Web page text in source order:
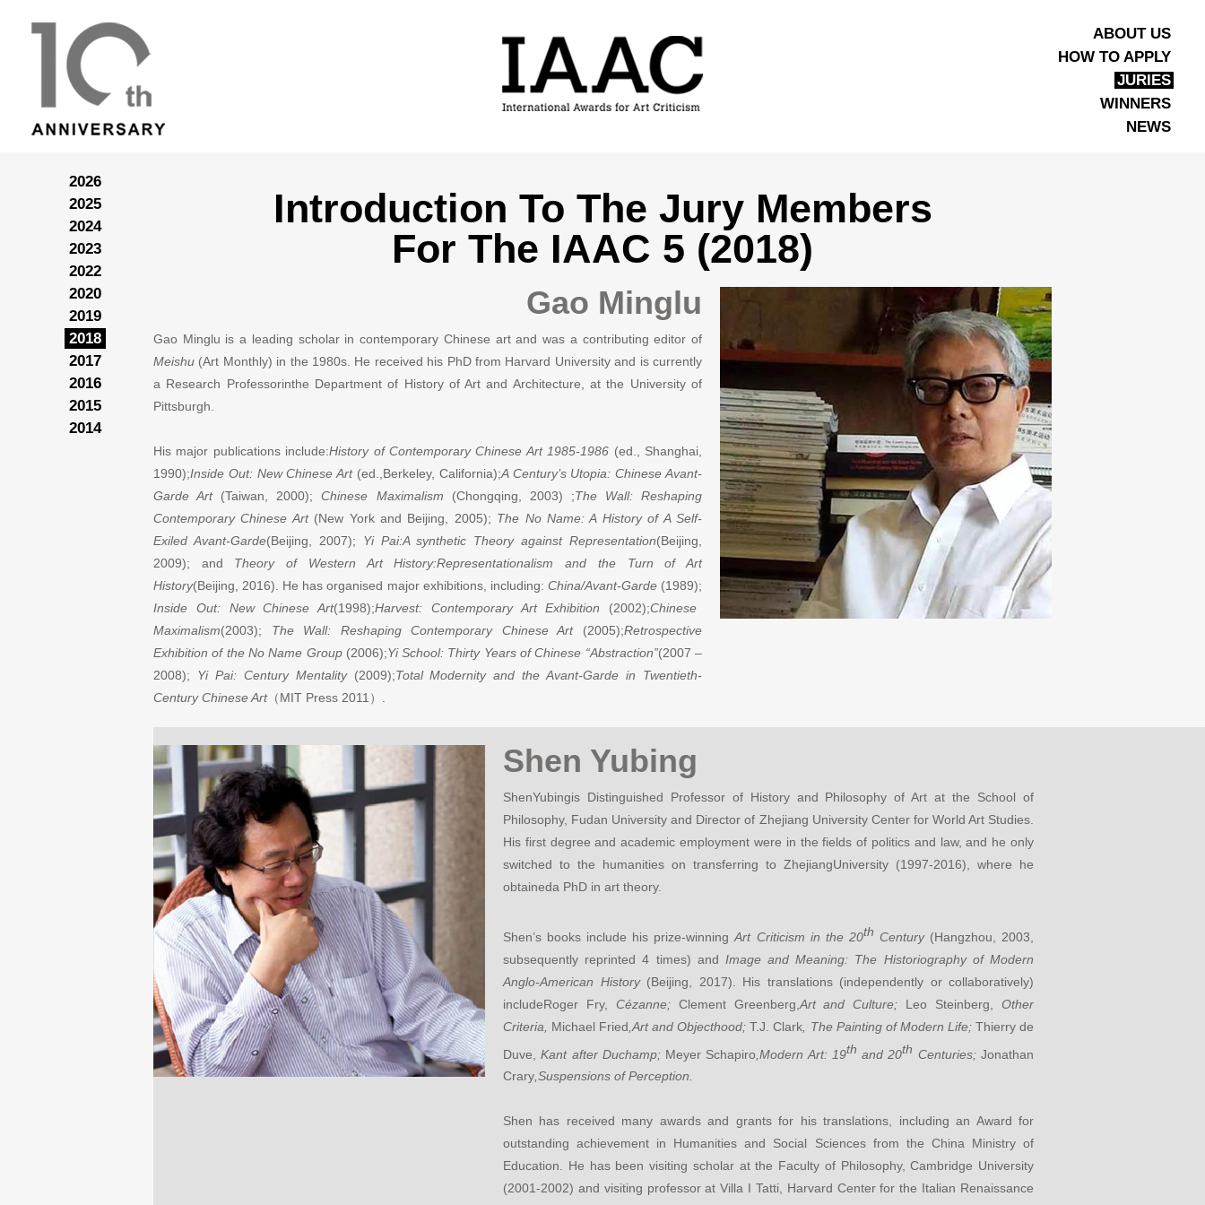
ABOUT US
HOW TO APPLY
JURIES
WINNERS
NEWS
2026
2025
2024
2023
2022
2020
2019
2018
2017
2016
2015
2014
Introduction To The Jury Members
For The IAAC 5 (2018)
Gao Minglu
Gao Minglu is a leading scholar in contemporary Chinese art and was a contributing editor of
Meishu (Art Monthly) in the 1980s. He received his PhD from Harvard University and is currently
a Research Professorinthe Department of History of Art and Architecture, at the University of
Pittsburgh.
His major publications include:History of Contemporary Chinese Art 1985-1986 (ed., Shanghai,
1990);Inside Out: New Chinese Art(ed.,Berkeley, California);A Century’s Utopia: Chinese Avant-
Garde Art(Taiwan, 2000);Chinese Maximalism (Chongqing, 2003) ;The Wall: Reshaping
Contemporary Chinese Art(New York and Beijing, 2005); The No Name: A History of A Self-
Exiled Avant-Garde(Beijing, 2007); Yi Pai:A synthetic Theory against Representation(Beijing,
2009); and Theory of Western Art History:Representationalism and the Turn of Art
History(Beijing, 2016). He has organised major exhibitions, including: China/Avant-Garde(1989);
Inside Out: New Chinese Art(1998);Harvest: Contemporary Art Exhibition (2002);Chinese
Maximalism(2003); The Wall: Reshaping Contemporary Chinese Art (2005);Retrospective
Exhibition of the No Name Group(2006);Yi School: Thirty Years of Chinese “Abstraction”(2007 –
2008); Yi Pai: Century Mentality (2009);Total Modernity and the Avant-Garde in Twentieth-
Century Chinese Art（MIT Press 2011 ）
Shen Yubing
ShenYubingis Distinguished Professor of History and Philosophy of Art at the School of
Philosophy, Fudan University and Director of Zhejiang University Center for World Art Studies.
His first degree and academic employment were in the fields of politics and law, and he only
switched to the humanities on transferring to ZhejiangUniversity (1997-2016), where he
obtaineda PhD in art theory.
Shen’s books include his prize-winningArt Criticism in the 20th Century(Hangzhou, 2003,
subsequently reprinted 4 times) and Image and Meaning: The Historiography of Modern
Anglo-American History(Beijing, 2017). His translations (independently or collaboratively)
includeRoger Fry, Cézanne;Clement Greenberg, Art and Culture; Leo Steinberg,Other
Criteria, Michael Fried ,Art and Objecthood;T.J. Clark , The Painting of Modern Life; Thierry de
Duve,Kant after Duchamp; Meyer Schapiro ,Modern Art: 19th and 20th Centuries;Jonathan
Crary,Suspensions of Perception.
Shen has received many awards and grants for his translations, including an Award for
outstanding achievement in Humanities and Social Sciences from the China Ministry of
Education. He has been visiting scholar at the Faculty of Philosophy, Cambridge University
(2001-2002) and visiting professor at Villa I Tatti, Harvard Center for the Italian Renaissance